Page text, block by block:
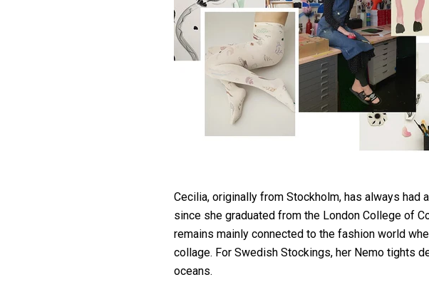
Cecilia, originally from Stockholm, has always
since she graduated from the London College of
remains mainly connected to the fashion world
collage. For Swedish Stockings, her Nemo tights
oceans.